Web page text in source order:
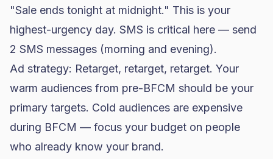
"Sale ends tonight at midnight." This is your
highest-urgency day. SMS is critical here — send
2 SMS messages (morning and evening).
Ad strategy: Retarget, retarget, retarget. Your
warm audiences from pre-BFCM should be your
primary targets. Cold audiences are expensive
during BFCM — focus your budget on people
who already know your brand.